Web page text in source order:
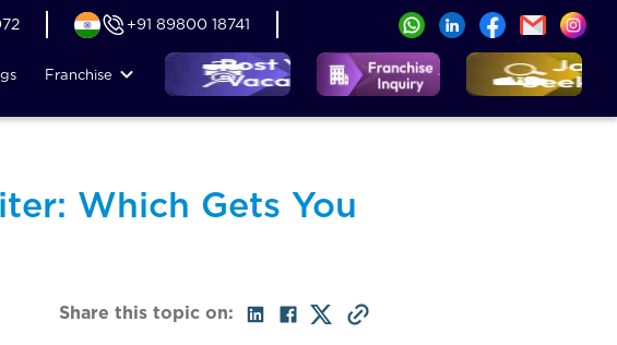
+91 89800 18741
Franchise
Which Gets You
Share this topic on: